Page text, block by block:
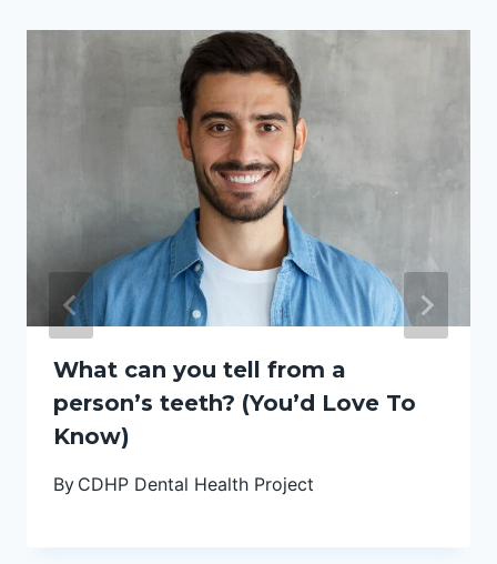
What can you tell from a
person’s teeth? (You’d Love To
Know)
By CDHP Dental Health Project